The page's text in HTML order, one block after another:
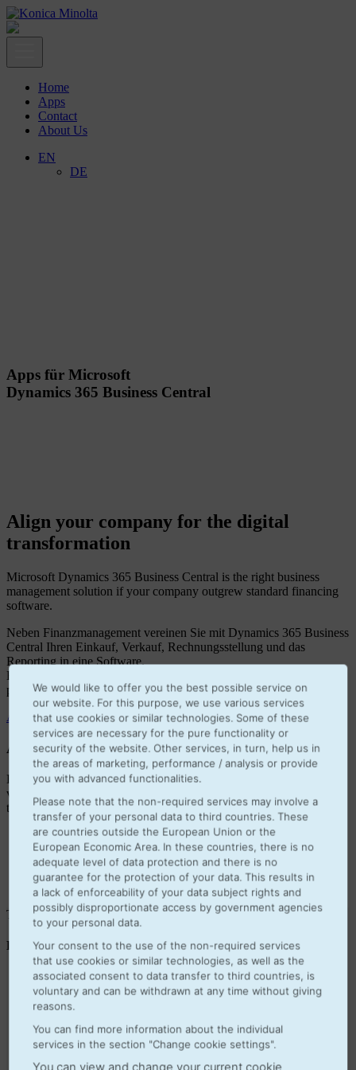
Home
Apps
Contact
About Us
EN
DE
Apps für Microsoft
Dynamics 365 Business Central
Align your company for the digital
transformation
Microsoft Dynamics 365 Business Central is the right business
management solution if your company outgrew standard financing
software.
Neben Finanzmanagement vereinen Sie mit Dynamics 365 Business
Central Ihren Einkauf, Verkauf, Rechnungsstellung und das
Reporting in eine Software.
Easy to install apps enhance your Business Central to make it the
perfect fit for your company processes.
Apps
Always „Up-to-Date“ and a unified database
Hosted on the european Azure cloud you always use the newest
version of Microsoft Dynamics 365 Business Central. Complex and
time consuming updates are a thing of the past.
There are 3 types of licences
Business Central Essentials:
Purchase
Sales
Order processing
Finance
Stock & warehousing
Opportunity Management
We would like to offer you the best possible service on
our website. For this purpose, we use various services
that use cookies or similar technologies. Some of these
services are necessary for the pure functionality or
security of the website. Other services, in turn, help us in
the areas of marketing, performance / analysis or provide
you with advanced functionalities.
Please note that the non-required services may involve a
transfer of your personal data to third countries. These
are countries outside the European Union or the
European Economic Area. In these countries, there is no
adequate level of data protection and there is no
guarantee for the protection of your data. This results in
a lack of enforceability of your data subject rights and
possibly disproportionate access by government agencies
to your personal data.
Your consent to the use of the non-required services
that use cookies or similar technologies, as well as the
associated consent to data transfer to third countries, is
voluntary and can be withdrawn at any time without giving
reasons.
You can find more information about the individual
services in the section "Change cookie settings".